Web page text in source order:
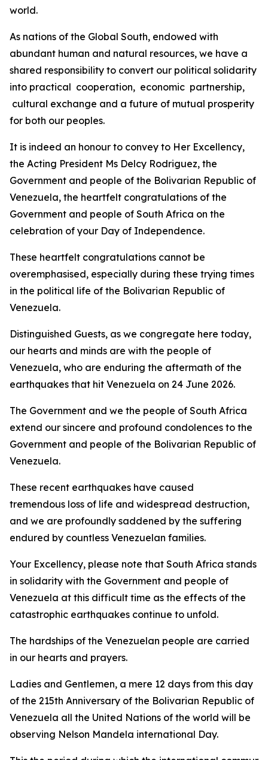
world.
As nations of the Global South, endowed with
abundant human and natural resources, we have a
shared responsibility to convert our political solidarity
into practical cooperation, economic partnership,
cultural exchange and a future of mutual prosperity
for both our peoples.
It is indeed an honour to convey to Her Excellency,
the Acting President Ms Delcy Rodriguez, the
Government and people of the Bolivarian Republic of
Venezuela, the heartfelt congratulations of the
Government and people of South Africa on the
celebration of your Day of Independence.
These heartfelt congratulations cannot be
overemphasised, especially during these trying times
in the political life of the Bolivarian Republic of
Venezuela.
Distinguished Guests, as we congregate here today,
our hearts and minds are with the people of
Venezuela, who are enduring the aftermath of the
earthquakes that hit Venezuela on 24 June 2026.
The Government and we the people of South Africa
extend our sincere and profound condolences to the
Government and people of the Bolivarian Republic of
Venezuela.
These recent earthquakes have caused
tremendous loss of life and widespread destruction,
and we are profoundly saddened by the suffering
endured by countless Venezuelan families.
Your Excellency, please note that South Africa stands
in solidarity with the Government and people of
Venezuela at this difficult time as the effects of the
catastrophic earthquakes continue to unfold.
The hardships of the Venezuelan people are carried
in our hearts and prayers.
Ladies and Gentlemen, a mere 12 days from this day
of the 215th Anniversary of the Bolivarian Republic of
Venezuela all the United Nations of the world will be
observing Nelson Mandela international Day.